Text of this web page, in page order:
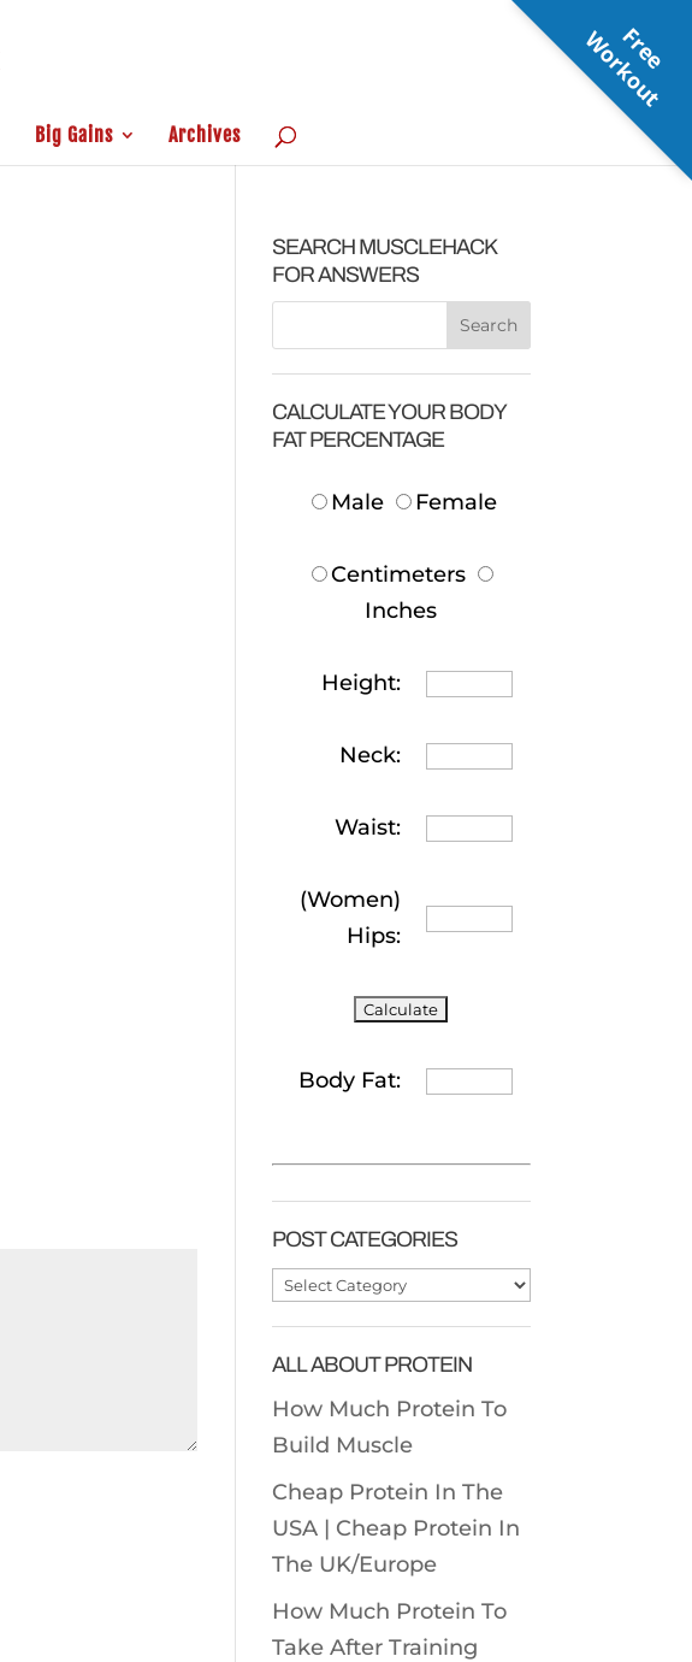
Big Gains Archives
SEARCH MUSCLEHACK
FOR ANSWERS
CALCULATE YOUR BODY
FAT PERCENTAGE
Male Female
Centimeters
Inches
Height:
Neck:
Waist:
(Women)
Hips:
Body Fat:
POST CATEGORIES
Post
ALL ABOUT PROTEIN
How Much Protein To
Build Muscle
Cheap Protein In The
USA | Cheap Protein In
The UK/Europe
How Much Protein To
Take After Training
F
r
e
e
W
o
r
k
o
u
t